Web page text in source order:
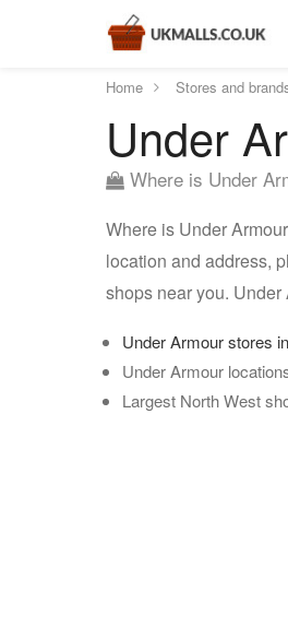
Home Stores and
Under
Where is Under
Where is Under
location and address,
shops near you.
Under Armour stores
Under Armour
Largest North West